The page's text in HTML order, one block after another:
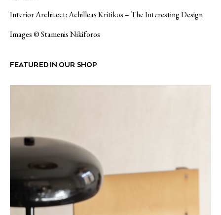
Interior Architect: Achilleas Kritikos – The Interesting Design
Images © Stamenis Nikiforos
FEATURED IN OUR SHOP